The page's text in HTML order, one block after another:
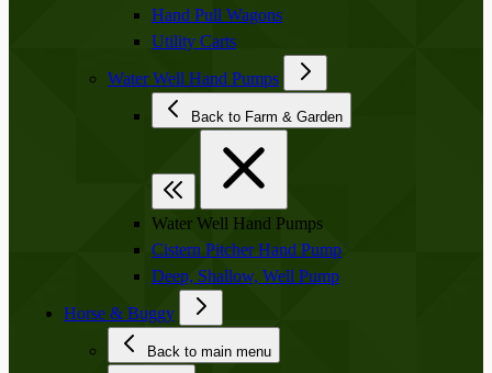
Hand Pull Wagons
Utility Carts
Water Well Hand Pumps
Back to Farm & Garden
Water Well Hand Pumps
Cistern Pitcher Hand Pump
Deep, Shallow, Well Pump
Horse & Buggy
Back to main menu